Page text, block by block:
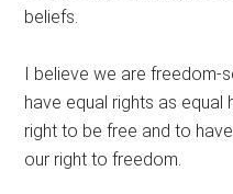
beliefs.
I believe we are freedom-
have equal rights as equal
right to be free and to
our right to freedom.